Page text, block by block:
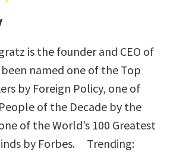
is the founder and CEO of
been named one of the Top
by Foreign Policy, one of
of the Decade by the
of the World’s 100 Greatest
by Forbes. Trending: